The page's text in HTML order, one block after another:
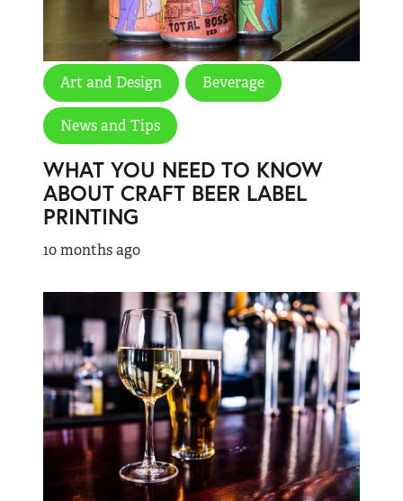
Art and Design Beverage
News and Tips
WHAT YOU NEED TO KNOW
ABOUT CRAFT BEER LABEL
PRINTING
10 months ago